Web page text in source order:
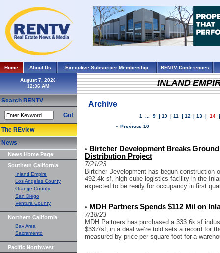
Home About Us Executive Subscriber Membership RENTV Conferences
August 7, 2026
Search RENTV
Go!
The REview
News
News Home Page
Southern California
Inland Empire
Los Angeles County
Orange County
San Diego
Ventura County
Northern California
Bay Area
Sacramento
Pacific Northwest
INLAND
Archive
1 ...9 |10 |11 |12 |13 | 14
« Previous 10
• Birtcher Development Breaks
Distribution Project
7/21/23
Birtcher Development has begun construction
492.4k sf, high-cube logistics facility in the
expected to be ready for occupancy in first
• MDH Partners Spends $112 Mil on
7/18/23
MDH Partners has purchased a 333.6k sf
$337/sf, in a deal we’re told sets a record for
measured by price per square foot for a